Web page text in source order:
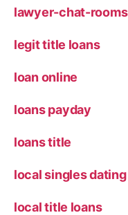
lawyer-chat-
legit title loans
loan online
loans payday
loans title
local singles
local title loans